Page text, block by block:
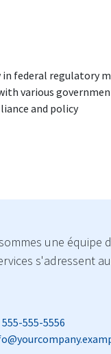
in federal regulatory
various
and policy
une équipe
s'adressent
555-5556